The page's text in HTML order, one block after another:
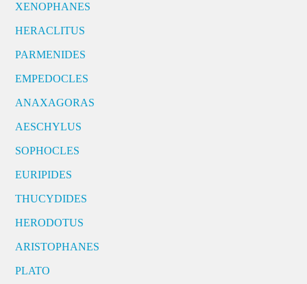
XENOPHANES
HERACLITUS
PARMENIDES
EMPEDOCLES
ANAXAGORAS
AESCHYLUS
SOPHOCLES
EURIPIDES
THUCYDIDES
HERODOTUS
ARISTOPHANES
PLATO